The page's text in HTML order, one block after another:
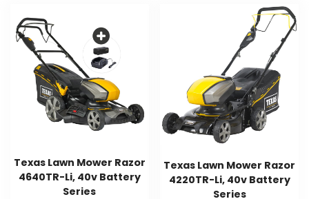
Texas Lawn Mower Razor
4640TR-Li, 40v Battery
Series
Texas Lawn Mower Razor
4220TR-Li, 40v Battery
Series